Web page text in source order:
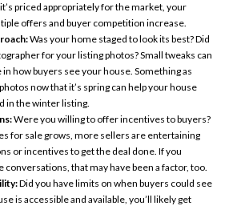
priced appropriately for the market, your
offers and buyer competition increase.
Was your home staged to look its best? Did
for your listing photos? Small tweaks can
how buyers see your house. Something as
now that it’s spring can help your house
in the winter listing.
Were you willing to offer incentives to buyers?
for sale grows, more sellers are entertaining
or incentives to get the deal done. If you
conversations, that may have been a factor, too.
Did you have limits on when buyers could see
is accessible and available, you’ll likely get